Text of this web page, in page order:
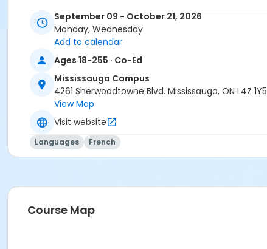
September 09 - October 21, 2026
Monday, Wednesday
Add to calendar
Ages 18-255 · Co-Ed
Mississauga Campus
4261 Sherwoodtowne Blvd. Mississauga, ON L4Z 1Y5
View Map
Visit website
Languages French
Course Map